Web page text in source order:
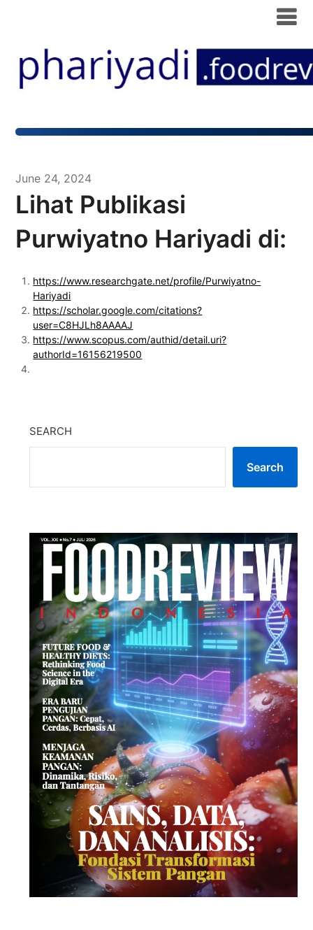
June 24, 2024
Lihat Publikasi
Purwiyatno Hariyadi di:
https://www.researchgate.net/profile/Purwiyatno-
Hariyadi
https://scholar.google.com/citations?
user=C8HJLh8AAAAJ
https://www.scopus.com/authid/detail.uri?
authorId=16156219500
SEARCH
Search